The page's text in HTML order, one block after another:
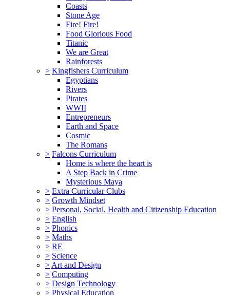
Coasts
Stone Age
Fire! Fire!
Food Glorious Food
Titanic
We are Great
Rainforests
> Kingfishers Curriculum
Egyptians
Rivers
Pirates
WWII
Entrepreneurs
Earth and Space
Cosmic
The Romans
> Falcons Curriculum
Home is where the heart is
A Step Back in Crime
Mysterious Maya
> Extra Curricular Clubs
> Growth Mindset
> Personal, Social, Health and Citizenship Education
> English
> Phonics
> Maths
> RE
> Science
> Art and Design
> Computing
> Design Technology
> Physical Education